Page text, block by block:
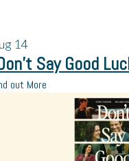
14
Say Good
out More